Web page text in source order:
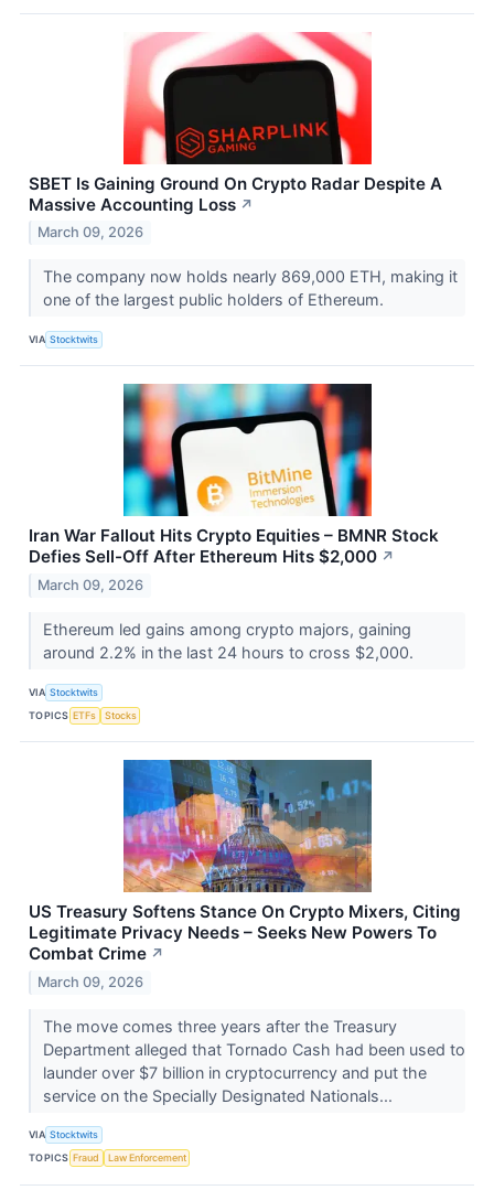
SBET Is Gaining Ground On Crypto Radar Despite A
Massive Accounting Loss ↗
March 09, 2026
The company now holds nearly 869,000 ETH, making it
one of the largest public holders of Ethereum.
VIA Stocktwits
Iran War Fallout Hits Crypto Equities – BMNR Stock
Defies Sell-Off After Ethereum Hits $2,000 ↗
March 09, 2026
Ethereum led gains among crypto majors, gaining
around 2.2% in the last 24 hours to cross $2,000.
VIA Stocktwits
TOPICS ETFs Stocks
US Treasury Softens Stance On Crypto Mixers, Citing
Legitimate Privacy Needs – Seeks New Powers To
Combat Crime ↗
March 09, 2026
The move comes three years after the Treasury
Department alleged that Tornado Cash had been used to
launder over $7 billion in cryptocurrency and put the
service on the Specially Designated Nationals...
VIA Stocktwits
TOPICS Fraud Law Enforcement